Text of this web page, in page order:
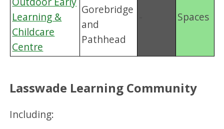
Learning &
Childcare
Centre
Gorebridge
and
Pathhead
Spaces
Lasswade Learning Community
Including: